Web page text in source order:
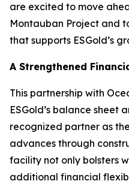
are excited to move
Montauban Project and
that supports ESGold’s
A Strengthened
This partnership with
ESGold’s balance sheet
recognized partner as
advances through
facility not only bolsters
additional financial